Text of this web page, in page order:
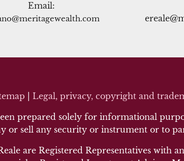
Email:
Legal, privacy, copyright and
prepared solely for informational
or sell any security or instrument or to
are Registered Representatives with